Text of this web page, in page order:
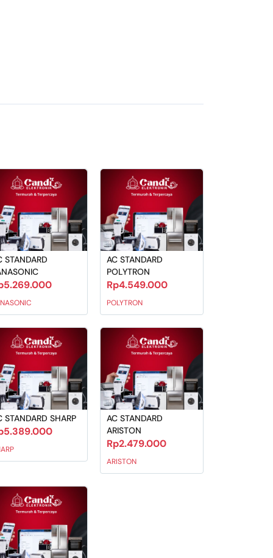
STANDARD
AC STANDARD
POLYTRON
Rp4.549.000
POLYTRON
STANDARD SHARP
AC STANDARD
ARISTON
Rp2.479.000
ARISTON